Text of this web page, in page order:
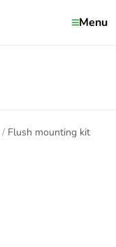
Menu
Flush mounting kit